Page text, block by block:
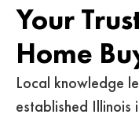
Your
Home
Local knowledge
established Illinois